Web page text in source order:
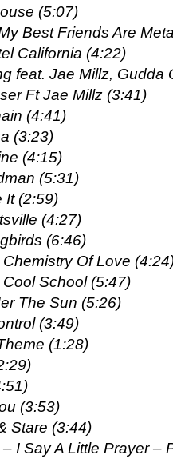
(5:07)
Best Friends Are
California (4:22)
feat. Jae Millz, Gudda
Ft Jae Millz (3:41)
(4:41)
(3:23)
(4:15)
(5:31)
It (2:59)
(4:27)
(6:46)
Of Love
School (5:47)
The Sun (5:26)
(3:49)
(1:28)
(3:53)
Stare (3:44)
I Say A Little Prayer –